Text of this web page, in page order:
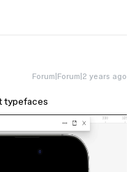
Forum|Forum|2 years ago
typefaces